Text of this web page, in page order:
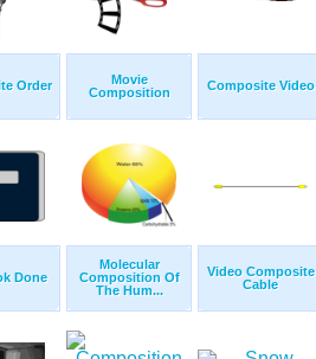
Order
Movie
Composition
Composite Video
Done
Molecular
Composition Of
The Hum...
Video Composite
Cable